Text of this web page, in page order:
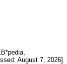
August 7, 2026].